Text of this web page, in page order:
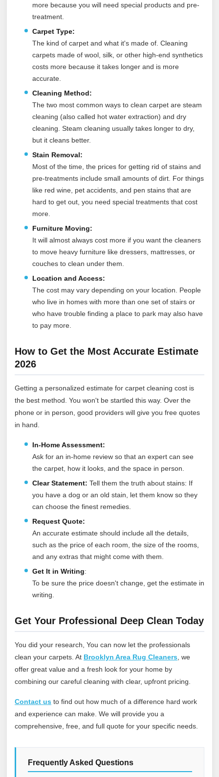
more because you will need special products and pre-
treatment.
Carpet Type:
The kind of carpet and what it's made of. Cleaning
carpets made of wool, silk, or other high-end synthetics
costs more because it takes longer and is more
accurate.
Cleaning Method:
The two most common ways to clean carpet are steam
cleaning (also called hot water extraction) and dry
cleaning. Steam cleaning usually takes longer to dry,
but it cleans better.
Stain Removal:
Most of the time, the prices for getting rid of stains and
pre-treatments include small amounts of dirt. For things
like red wine, pet accidents, and pen stains that are
hard to get out, you need special treatments that cost
more.
Furniture Moving:
It will almost always cost more if you want the cleaners
to move heavy furniture like dressers, mattresses, or
couches to clean under them.
Location and Access:
The cost may vary depending on your location. People
who live in homes with more than one set of stairs or
who have trouble finding a place to park may also have
to pay more.
How to Get the Most Accurate Estimate
2026
Getting a personalized estimate for carpet cleaning cost is
the best method. You won't be startled this way. Over the
phone or in person, good providers will give you free quotes
in hand.
In-Home Assessment:
Ask for an in-home review so that an expert can see
the carpet, how it looks, and the space in person.
Clear Statement: Tell them the truth about stains: If
you have a dog or an old stain, let them know so they
can choose the finest remedies.
Request Quote:
An accurate estimate should include all the details,
such as the price of each room, the size of the rooms,
and any extras that might come with them.
Get It in Writing:
To be sure the price doesn't change, get the estimate in
writing.
Get Your Professional Deep Clean Today
You did your research, You can now let the professionals
clean your carpets. At Brooklyn Area Rug Cleaners , we
offer great value and a fresh look for your home by
combining our careful cleaning with clear, upfront pricing.
Contact us to find out how much of a difference hard work
and experience can make. We will provide you a
comprehensive, free, and full quote for your specific needs.
Frequently Asked Questions